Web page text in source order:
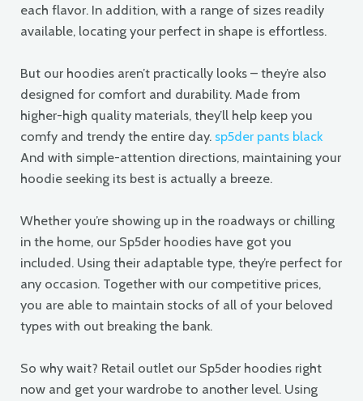
each flavor. In addition, with a range of sizes readily
available, locating your perfect in shape is effortless.
But our hoodies aren’t practically looks – they’re also
designed for comfort and durability. Made from
higher-high quality materials, they’ll help keep you
comfy and trendy the entire day. sp5der pants black
And with simple-attention directions, maintaining your
hoodie seeking its best is actually a breeze.
Whether you’re showing up in the roadways or chilling
in the home, our Sp5der hoodies have got you
included. Using their adaptable type, they’re perfect for
any occasion. Together with our competitive prices,
you are able to maintain stocks of all of your beloved
types with out breaking the bank.
So why wait? Retail outlet our Sp5der hoodies right
now and get your wardrobe to another level. Using